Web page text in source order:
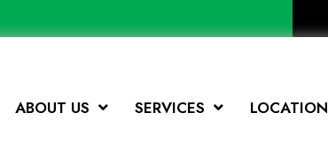
ABOUT US SERVICES LOCATION